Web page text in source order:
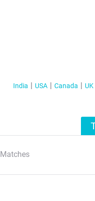
India USA Canada UK